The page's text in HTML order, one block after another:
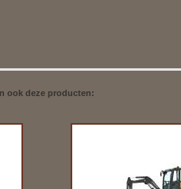
ook deze producten: